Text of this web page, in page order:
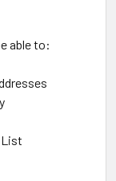
able to:
List